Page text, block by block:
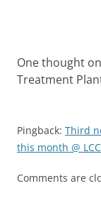
One thought
Treatment
Pingback: Third
this month @
Comments are